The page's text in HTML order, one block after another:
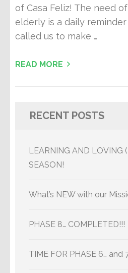
of Casa Feliz! The need
elderly is a daily
called us to make …
READ MORE
RECENT POSTS
LEARNING AND LOVING
SEASON!
What’s NEW with our
PHASE 8… COMPLETED!!!
TIME FOR PHASE 6… and